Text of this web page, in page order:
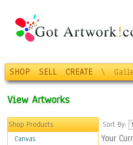
SHOP SELL CREATE \
View Artworks
Shop Products
Canvas
Sort By:
Your